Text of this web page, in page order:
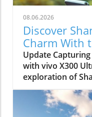
08.06.2026
Discover
Charm With
Update
with vivo X300
exploration of
glimpse into how
cultural heritage
X300 Ultra,